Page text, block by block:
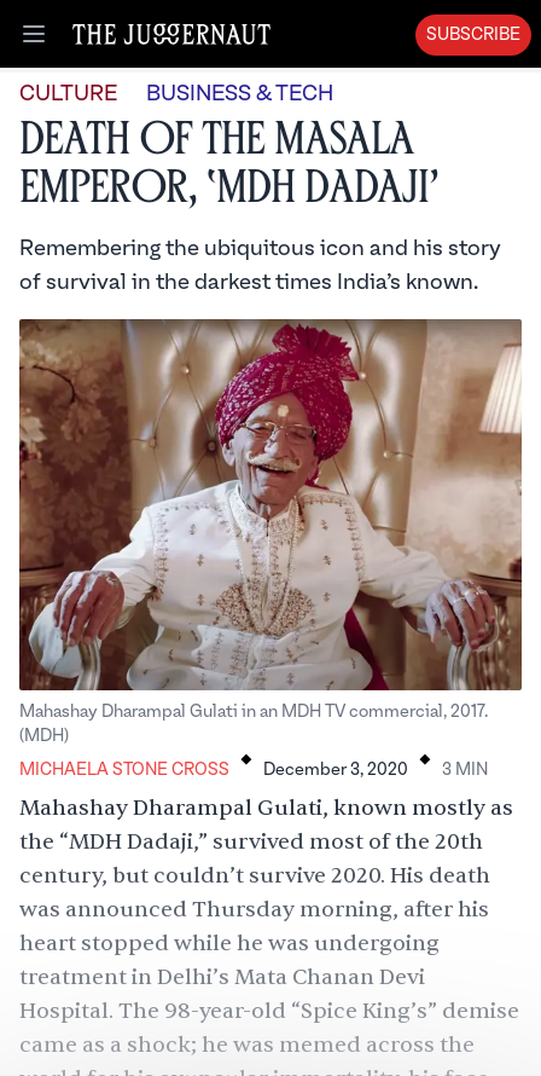
Open menu
SUBSCRIBE
CULTURE BUSINESS & TECH
Death of the Masala
Emperor, ‘MDH Dadaji’
Remembering the ubiquitous icon and his story
of survival in the darkest times India’s known.
Mahashay Dharampal Gulati in an MDH TV commercial, 2017.
(MDH)
MICHAELA STONE CROSS
. December 3, 2020 . 3 MIN
Mahashay Dharampal Gulati, known mostly as
the “MDH Dadaji,” survived most of the 20th
century, but couldn’t survive 2020. His death
was announcedThursday morning, after his
heart stopped while he was undergoing
treatment in Delhi’s Mata Chanan Devi
Hospital. The 98-year-old “Spice King’s” demise
came as a shock; he was memed across the